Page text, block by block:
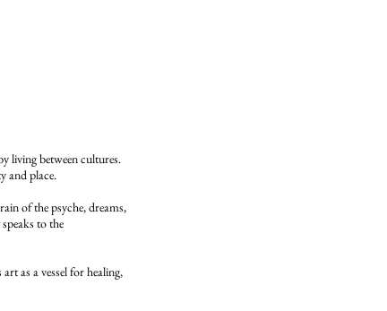
living between cultures.
and place.
of the psyche, dreams,
to the
as a vessel for healing,